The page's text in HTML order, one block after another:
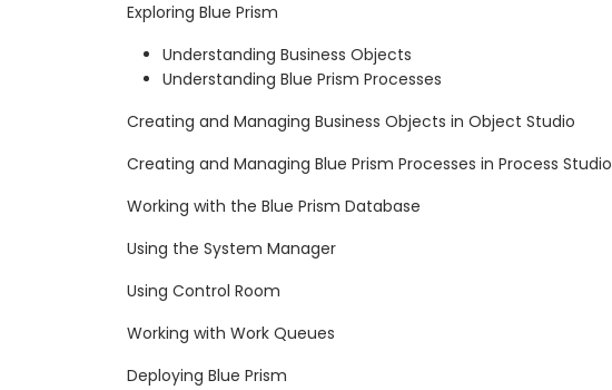
Exploring Blue Prism
Understanding Business Objects
Understanding Blue Prism Processes
Creating and Managing Business Objects in Object Studio
Creating and Managing Blue Prism Processes in Process Studio
Working with the Blue Prism Database
Using the System Manager
Using Control Room
Working with Work Queues
Deploying Blue Prism